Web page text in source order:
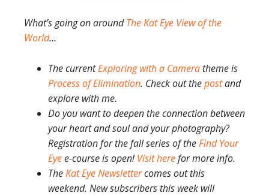
What’s going on aroundThe Kat Eye View of the
World…
The currentExploring with a Cameratheme is
Process of Elimination. Check out thepostand
explore with me.
Do you want to deepen the connection between
your heart and soul and your photography?
Registration for the fall series of theFind Your
Eyee-course is open!Visit herefor more info.
TheKat Eye Newslettercomes out this
weekend. New subscribers this week will